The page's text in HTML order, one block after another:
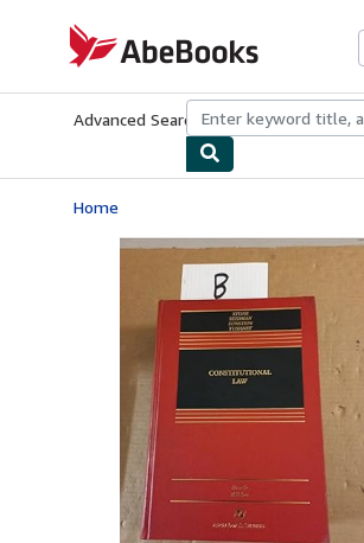
AbeBooks.com
Advanced Search Browse Collections
Home